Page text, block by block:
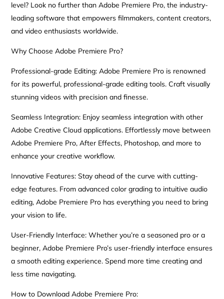
level? Look no further than Adobe Premiere Pro, the industry-
leading software that empowers filmmakers, content creators,
and video enthusiasts worldwide.
Why Choose Adobe Premiere Pro?
Professional-grade Editing: Adobe Premiere Pro is renowned
for its powerful, professional-grade editing tools. Craft visually
stunning videos with precision and finesse.
Seamless Integration: Enjoy seamless integration with other
Adobe Creative Cloud applications. Effortlessly move between
Adobe Premiere Pro, After Effects, Photoshop, and more to
enhance your creative workflow.
Innovative Features: Stay ahead of the curve with cutting-
edge features. From advanced color grading to intuitive audio
editing, Adobe Premiere Pro has everything you need to bring
your vision to life.
User-Friendly Interface: Whether you’re a seasoned pro or a
beginner, Adobe Premiere Pro’s user-friendly interface ensures
a smooth editing experience. Spend more time creating and
less time navigating.
How to Download Adobe Premiere Pro: